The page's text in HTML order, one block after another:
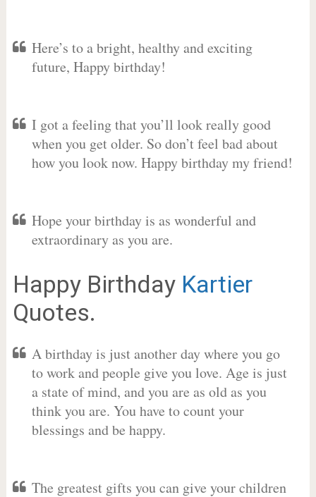
Here’s to a bright, healthy and exciting
future, Happy birthday!
I got a feeling that you’ll look really good
when you get older. So don’t feel bad about
how you look now. Happy birthday my friend!
Hope your birthday is as wonderful and
extraordinary as you are.
Happy Birthday Kartier
Quotes.
A birthday is just another day where you go
to work and people give you love. Age is just
a state of mind, and you are as old as you
think you are. You have to count your
blessings and be happy.
The greatest gifts you can give your children